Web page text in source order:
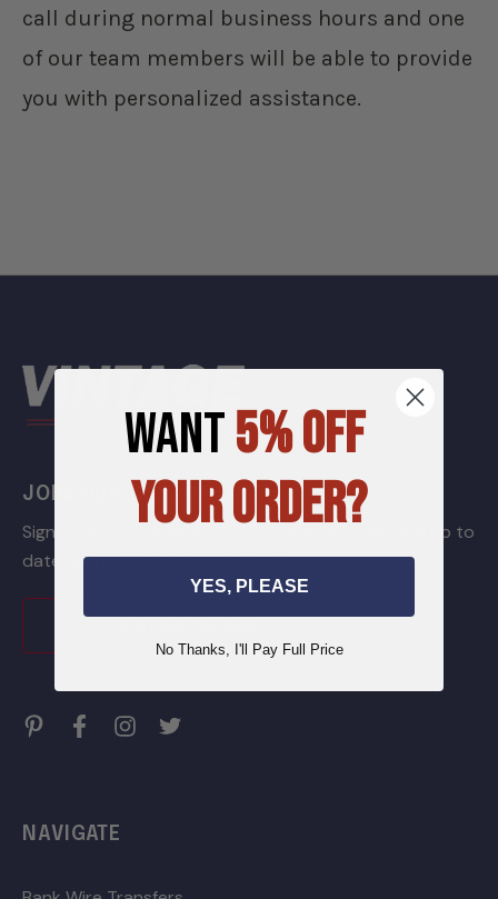
call during normal business hours and one
of our team members will be able to provide
you with personalized assistance.
JOIN OUR GARAGE LIST
Sign up for our newsletter to receive specials and up to
date product news and releases.
NAVIGATE
WANT5% OFF
YOUR ORDER?
YES, PLEASE
No Thanks, I'll Pay Full Price